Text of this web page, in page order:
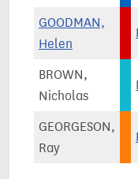
GOODMAN,
Helen
BROWN,
Nicholas
GEORGESON,
Ray